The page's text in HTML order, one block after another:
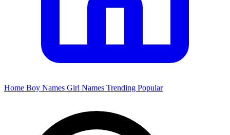
Home Boy Names Girl Names Trending Popular